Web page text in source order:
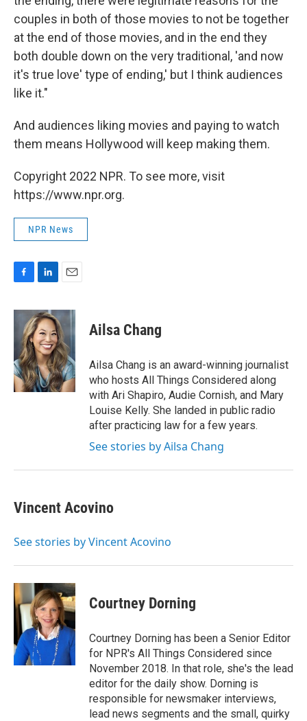
couples in both of those movies to not be together
at the end of those movies, and in the end they
both double down on the very traditional, 'and now
it's true love' type of ending,' but I think audiences
like it."
And audiences liking movies and paying to watch
them means Hollywood will keep making them.
Copyright 2022 NPR. To see more, visit
https://www.npr.org.
NPR News
c
o
k
n
k
e
d
I
n
a
i
l
Ailsa Chang
Ailsa Chang is an award-winning journalist
who hosts All Things Considered along
with Ari Shapiro, Audie Cornish, and Mary
Louise Kelly. She landed in public radio
after practicing law for a few years.
See stories by Ailsa Chang
Vincent Acovino
See stories by Vincent Acovino
Courtney Dorning
Courtney Dorning has been a Senior Editor
for NPR's All Things Considered since
November 2018. In that role, she's the lead
editor for the daily show. Dorning is
responsible for newsmaker interviews,
lead news segments and the small, quirky